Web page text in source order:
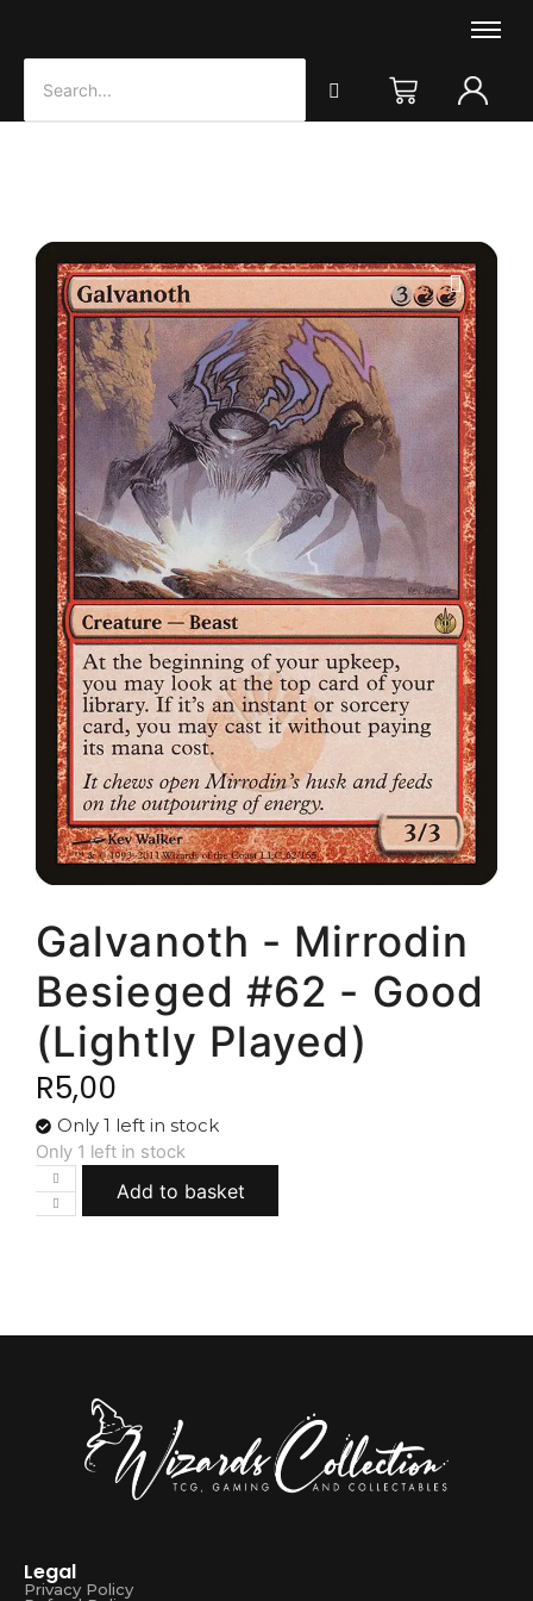
Galvanoth - Mirrodin
Besieged #62 - Good
(Lightly Played)
R5,00
Only 1 left in stock
Only 1 left in stock
Add to basket
Legal
Privacy Policy